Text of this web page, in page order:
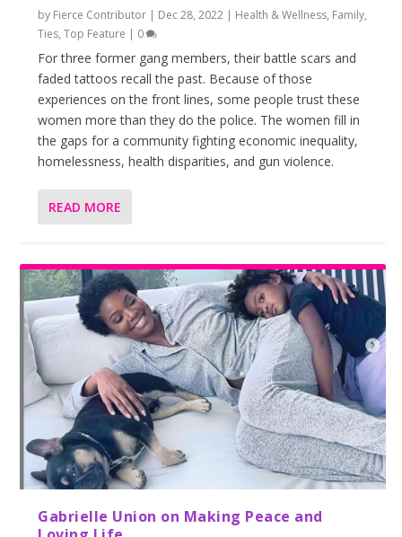
by Fierce Contributor Dec 28, 2022 Health & Wellness, Family,
Ties,Top Feature 0
For three former gang members, their battle scars and
faded tattoos recall the past. Because of those
experiences on the front lines, some people trust these
women more than they do the police. The women fill in
the gaps for a community fighting economic inequality,
homelessness, health disparities, and gun violence.
READ MORE
Gabrielle Union on Making Peace and